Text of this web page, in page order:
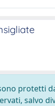
protetti
salvo